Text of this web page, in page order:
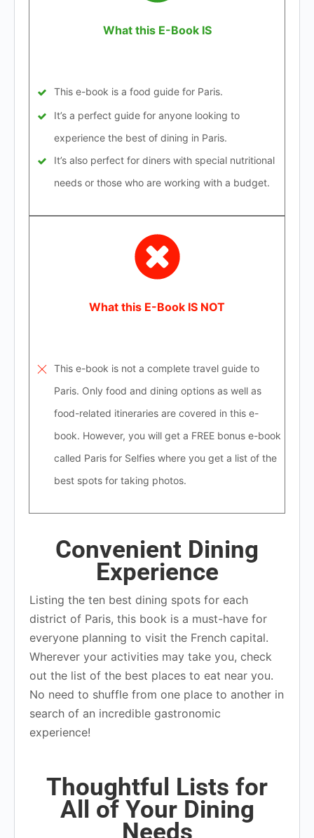
What this E-Book IS
This e-book is a food guide for Paris.
It’s a perfect guide for anyone looking to
experience the best of dining in Paris.
It’s also perfect for diners with special nutritional
needs or those who are working with a budget.
What this E-Book IS NOT
This e-book is not a complete travel guide to
Paris. Only food and dining options as well as
food-related itineraries are covered in this e-
book. However, you will get a FREE bonus e-book
called Paris for Selfies where you get a list of the
best spots for taking photos.
Convenient Dining
Experience
Listing the ten best dining spots for each
district of Paris, this book is a must-have for
everyone planning to visit the French capital.
Wherever your activities may take you, check
out the list of the best places to eat near you.
No need to shuffle from one place to another in
search of an incredible gastronomic
experience!
Thoughtful Lists for
All of Your Dining